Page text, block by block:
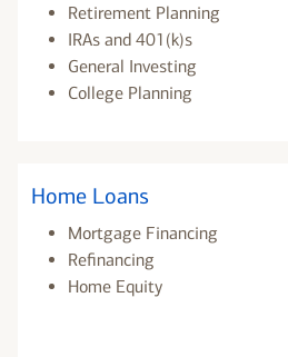
Retirement Planning
IRAs and 401(k)s
General Investing
College Planning
Home Loans
Mortgage Financing
Refinancing
Home Equity